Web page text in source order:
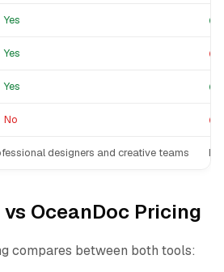
Yes
Yes
Yes
No
designers and creative teams
OceanDoc Pricing
compares between both tools: